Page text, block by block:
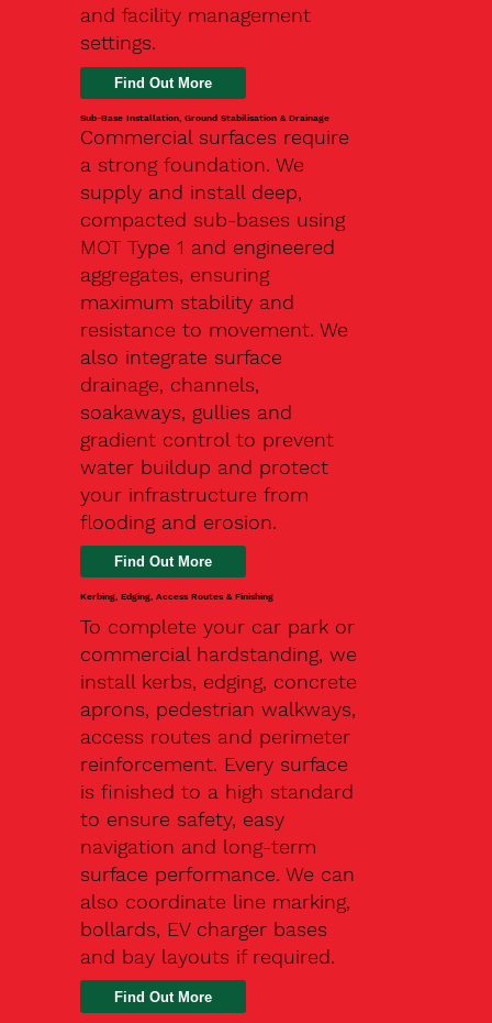
and facility management
settings.
Find Out More
Sub-Base Installation, Ground Stabilisation & Drainage
Commercial surfaces require
a strong foundation. We
supply and install deep,
compacted sub-bases using
MOT Type 1 and engineered
aggregates, ensuring
maximum stability and
resistance to movement. We
also integrate surface
drainage, channels,
soakaways, gullies and
gradient control to prevent
water buildup and protect
your infrastructure from
flooding and erosion.
Kerbing, Edging, Access Routes & Finishing
To complete your car park or
commercial hardstanding, we
install kerbs, edging, concrete
aprons, pedestrian walkways,
access routes and perimeter
reinforcement. Every surface
is finished to a high standard
to ensure safety, easy
navigation and long-term
surface performance. We can
also coordinate line marking,
bollards, EV charger bases
and bay layouts if required.
Find Out More